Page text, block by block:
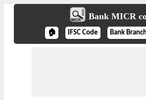
Bank MICR
🏠 IFSC Code Bank